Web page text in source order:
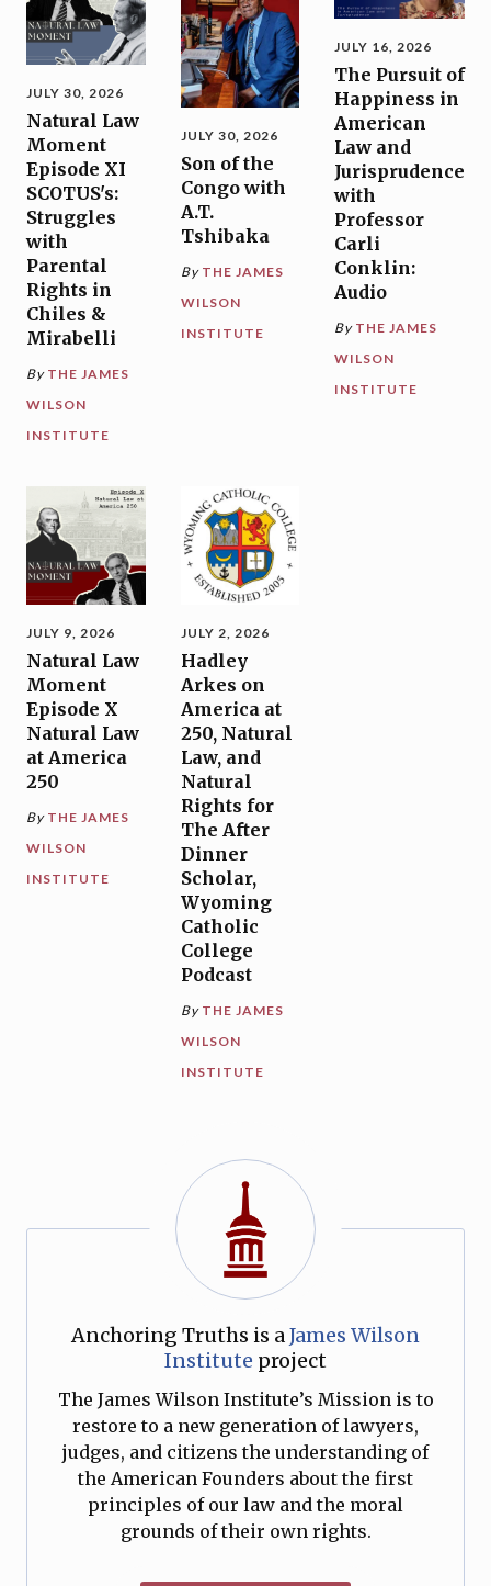
JULY 30, 2026
Natural Law
Moment
Episode XI
SCOTUS's:
Struggles
with
Parental
Rights in
Chiles &
Mirabelli
By THE JAMES
WILSON
INSTITUTE
JULY 30, 2026
Son of the
Congo with
A.T.
Tshibaka
By THE JAMES
WILSON
INSTITUTE
JULY 16, 2026
The Pursuit of
Happiness in
American
Law and
Jurisprudence
with
Professor
Carli
Conklin:
Audio
By THE JAMES
WILSON
INSTITUTE
JULY 9, 2026
Natural Law
Moment
Episode X
Natural Law
at America
250
By THE JAMES
WILSON
INSTITUTE
JULY 2, 2026
Hadley
Arkes on
America at
250, Natural
Law, and
Natural
Rights for
The After
Dinner
Scholar,
Wyoming
Catholic
College
Podcast
By THE JAMES
WILSON
INSTITUTE
Anchoring Truths is aJames Wilson
Institute project
The James Wilson Institute’s Mission is to
restore to a new generation of lawyers,
judges, and citizens the understanding of
the American Founders about the first
principles of our law and the moral
grounds of their own rights.